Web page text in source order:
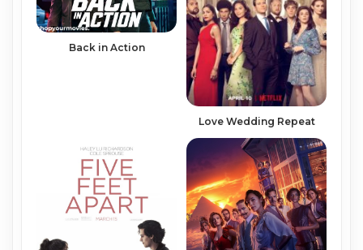
Back in Action
Love Wedding Repeat